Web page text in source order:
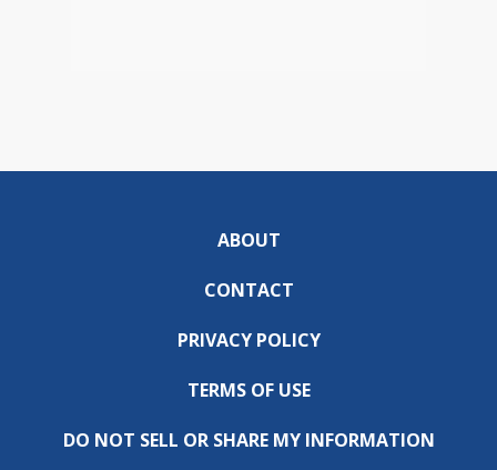
ABOUT
CONTACT
PRIVACY POLICY
TERMS OF USE
DO NOT SELL OR SHARE MY INFORMATION